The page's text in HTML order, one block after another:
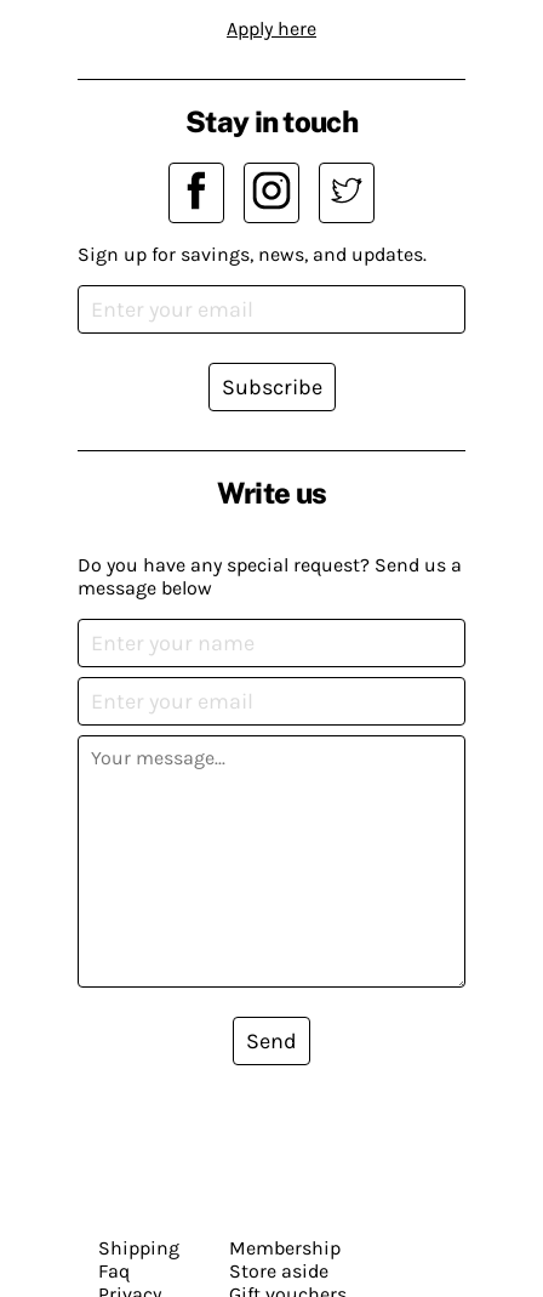
Apply here
Write us
Do you have any special request? Send us a
message below
Send
Stay in touch
Sign up for savings, news, and updates.
Subscribe
Shipping
Faq
Membership
Store aside